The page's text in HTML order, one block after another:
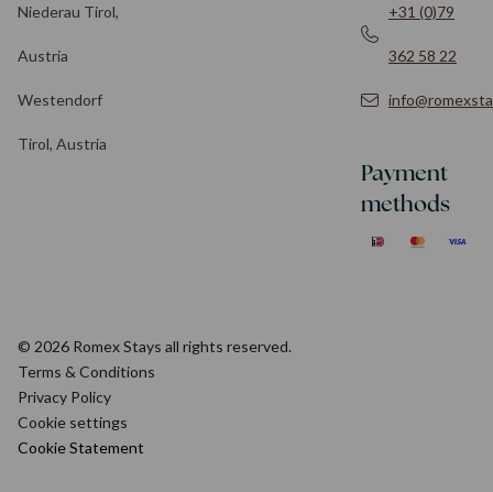
Niederau Tirol,
Austria
Westendorf
Tirol, Austria
+31 (0)79
362 58 22
Payment
methods
© 2026 Romex Stays all rights reserved.
Terms & Conditions
Privacy Policy
Cookie settings
Cookie Statement